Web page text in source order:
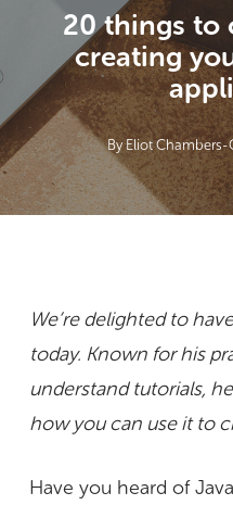
20 things to
creating
By Eliot Chambers-
We’re delighted to
today. Known for his
understand tutorials,
how you can use it to
Have you heard of